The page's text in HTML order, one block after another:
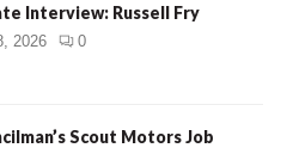
Interview: Russell Fry
2026 0
Scout Motors Job